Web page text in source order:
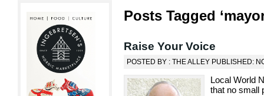
Posts Tagged
Raise Your Voice
POSTED BY : THE ALLEY PUBLISHED:
Local World
that no small